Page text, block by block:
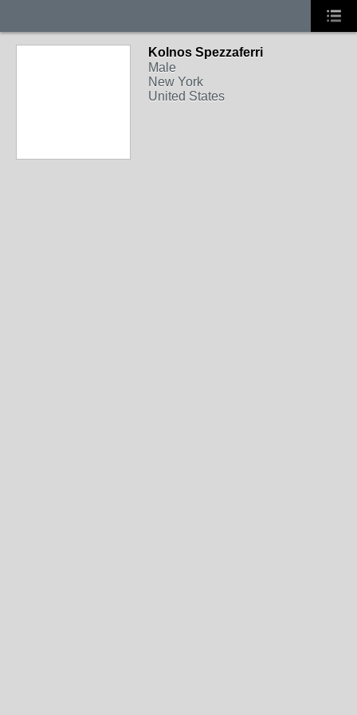
Kolnos Spezzaferri
Male
New York
United States